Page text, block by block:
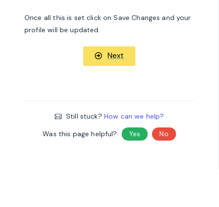
Once all this is set click on Save Changes and your
profile will be updated.
Next
Still stuck? How can we help?
Was this page helpful?
Yes No